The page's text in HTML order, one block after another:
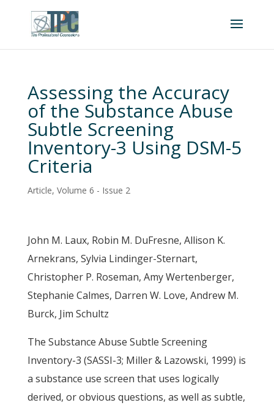
Assessing the Accuracy
of the Substance Abuse
Subtle Screening
Inventory-3 Using DSM-5
Criteria
Article, Volume 6 - Issue 2
John M. Laux, Robin M. DuFresne, Allison K.
Arnekrans, Sylvia Lindinger-Sternart,
Christopher P. Roseman, Amy Wertenberger,
Stephanie Calmes, Darren W. Love, Andrew M.
Burck, Jim Schultz
The Substance Abuse Subtle Screening
Inventory-3 (SASSI-3; Miller & Lazowski, 1999) is
a substance use screen that uses logically
derived, or obvious questions, as well as subtle,